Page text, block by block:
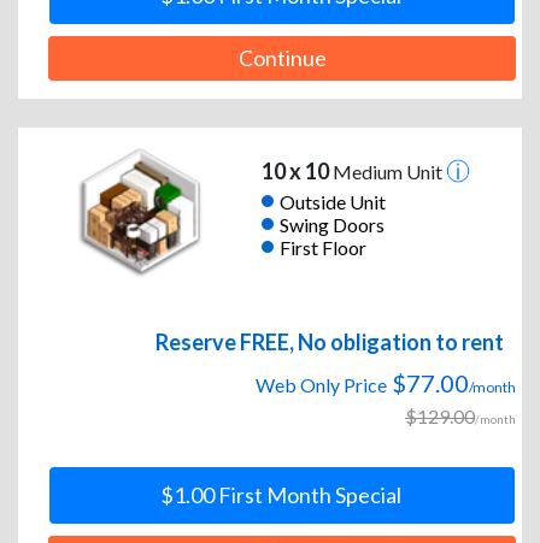
Continue
10 x 10Medium Unit
Outside Unit
Swing Doors
First Floor
Reserve FREE, No obligation to rent
Web Only Price $77.00/month
$129.00/month
$1.00 First Month Special